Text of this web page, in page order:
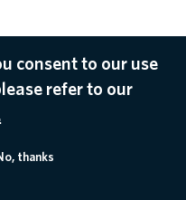
consent to our use
refer to our
thanks